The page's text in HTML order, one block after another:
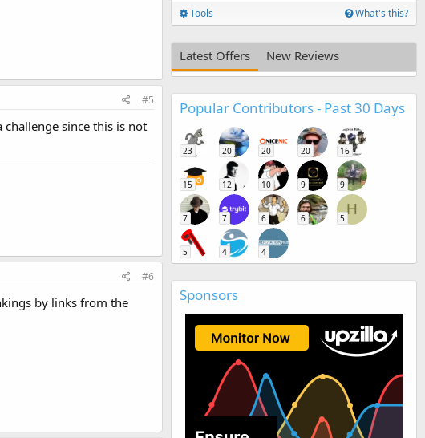
#5
since this is not
#6
by links from the
Tools What's this?
Latest Offers New Reviews
Popular Contributors - Past 30 Days
23 20 20 20 16
15 12 10 9 9
7 7 6 6
H
5
5 4 4
Sponsors